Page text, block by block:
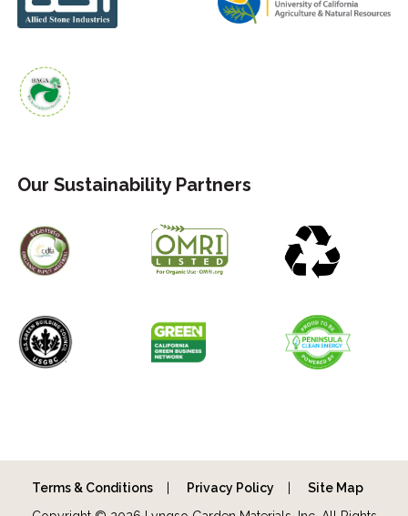
Our Sustainability Partners
Terms & Conditions Privacy Policy
Site Map